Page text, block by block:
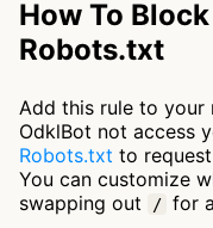
How To
Robots.txt
Add this rule to
OdklBot not access
Robots.txt to
You can customize
swapping out
/ for